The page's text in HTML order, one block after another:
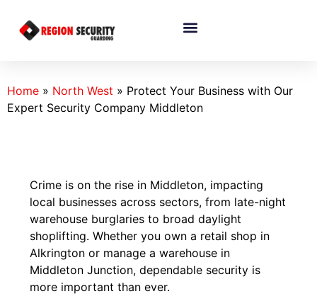
Home » North West » Protect Your Business with Our
Expert Security Company Middleton
Crime is on the rise in Middleton, impacting
local businesses across sectors, from late-night
warehouse burglaries to broad daylight
shoplifting. Whether you own a retail shop in
Alkrington or manage a warehouse in
Middleton Junction, dependable security is
more important than ever.